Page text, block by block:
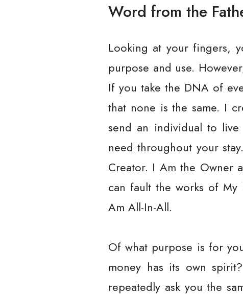
Word from the
Looking at your fingers,
purpose and use.
If you take the DNA of
that none is the same. I
send an individual to
need throughout your
Creator. I Am the Owner
can fault the works of
Am All-In-All.
Of what purpose is for
money has its own
repeatedly ask you the